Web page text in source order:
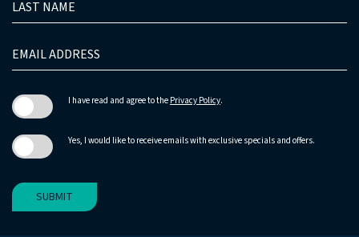
NAME
ADDRESS
I have read and agree to the Privacy Policy.
Yes, I would like to receive emails with exclusive specials and offers.
SUBMIT